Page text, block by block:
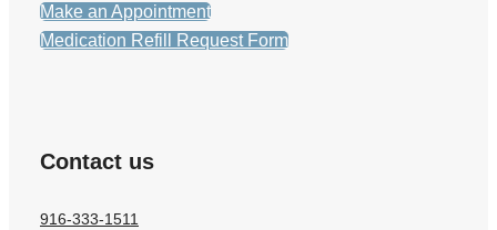
Make an Appointment
Medication Refill Request Form
Contact us
916-333-1511